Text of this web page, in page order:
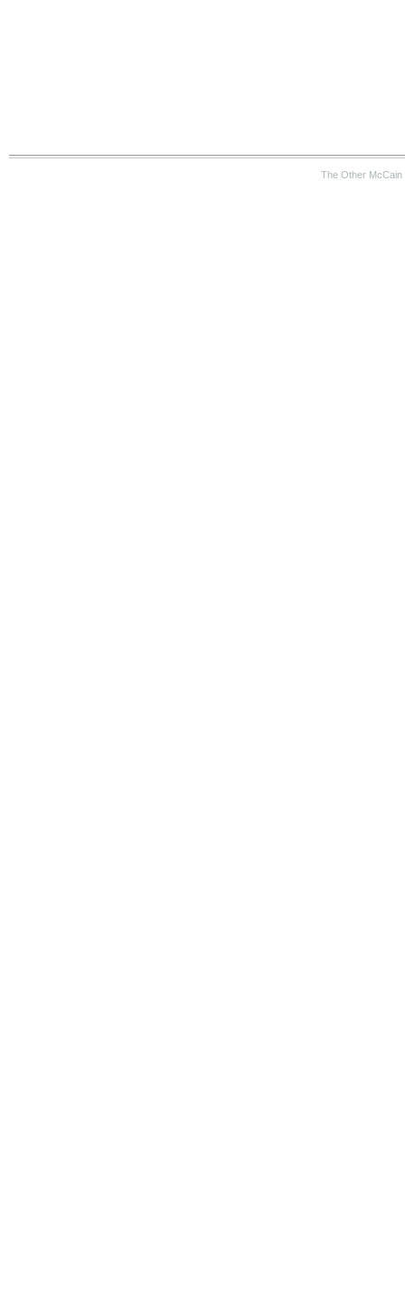
The Other